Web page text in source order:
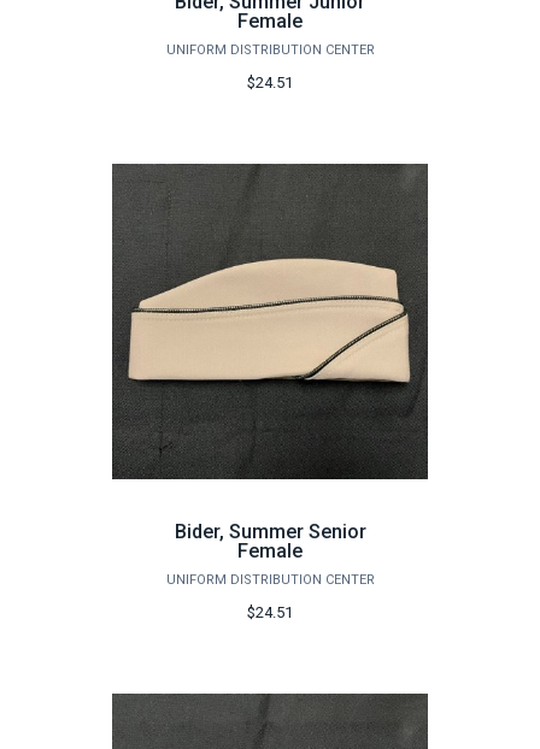
Female
UNIFORM DISTRIBUTION CENTER
$24.51
Bider, Summer Senior
Female
UNIFORM DISTRIBUTION CENTER
$24.51